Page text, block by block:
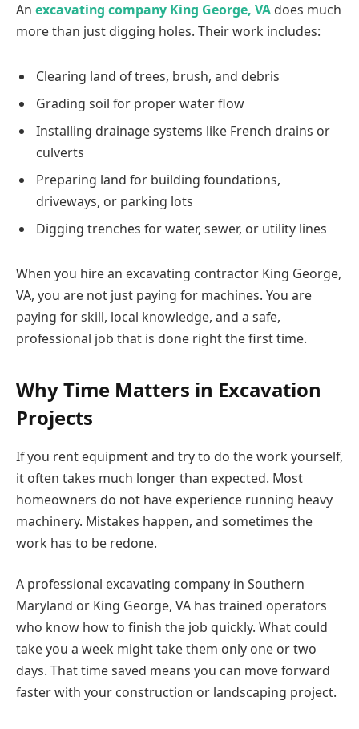
An excavating company King George, VA does much
more than just digging holes. Their work includes:
Clearing land of trees, brush, and debris
Grading soil for proper water flow
Installing drainage systems like French drains or
culverts
Preparing land for building foundations,
driveways, or parking lots
Digging trenches for water, sewer, or utility lines
When you hire an excavating contractor King George,
VA, you are not just paying for machines. You are
paying for skill, local knowledge, and a safe,
professional job that is done right the first time.
Why Time Matters in Excavation
Projects
If you rent equipment and try to do the work yourself,
it often takes much longer than expected. Most
homeowners do not have experience running heavy
machinery. Mistakes happen, and sometimes the
work has to be redone.
A professional excavating company in Southern
Maryland or King George, VA has trained operators
who know how to finish the job quickly. What could
take you a week might take them only one or two
days. That time saved means you can move forward
faster with your construction or landscaping project.